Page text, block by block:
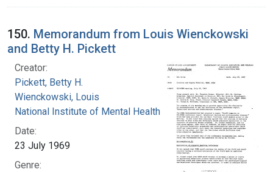
150. Memorandum from Louis Wienckowski
and Betty H. Pickett
Creator:
Pickett, Betty H.
Wienckowski, Louis
National Institute of Mental Health (U.S.)
Date:
23 July 1969
Genre: